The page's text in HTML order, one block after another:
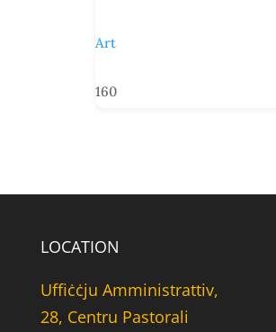
Art
160
LOCATION
Uffiċċju Amministrattiv,
28, Centru Pastorali